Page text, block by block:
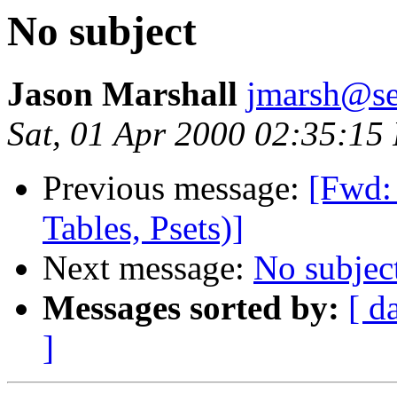
No subject
Jason Marshall
Sat, 01 Apr 2000 02:35:15
Previous message:
Tables, Psets)]
Next message: No
Messages sorted by: [
]